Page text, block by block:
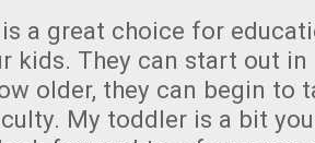
a great choice for
kids. They can start out in
older, they can begin to
My toddler is a bit